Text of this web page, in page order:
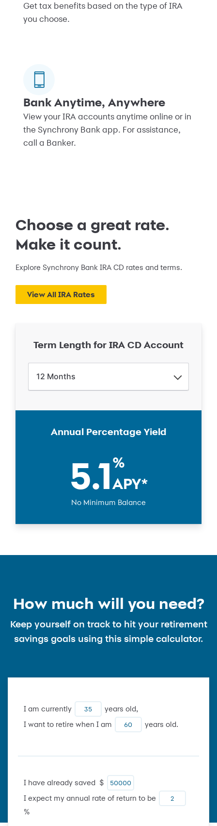
Get tax benefits based on the type of IRA
you choose.
Bank Anytime, Anywhere
View your IRA accounts anytime online or in
the Synchrony Bank app. For assistance,
call a Banker.
Choose a great rate.
Make it count.
Explore Synchrony Bank IRA CD rates and terms.
View All IRA Rates
Term Length for IRA CD Account
12 Months
Annual Percentage Yield
5.1%
APY*
No Minimum Balance
How much will you need?
Keep yourself on track to hit your retirement
savings goals using this simple calculator.
I am currently
years old,
I want to retire when I am
years old.
I have already saved $
I expect my annual rate of return to be
%